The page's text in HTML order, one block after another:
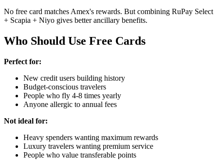
No free card matches Amex's rewards. But combining RuPay Select
+ Scapia + Niyo gives better ancillary benefits.
Who Should Use Free Cards
Perfect for:
New credit users building history
Budget-conscious travelers
People who fly 4-8 times yearly
Anyone allergic to annual fees
Not ideal for:
Heavy spenders wanting maximum rewards
Luxury travelers wanting premium service
People who value transferable points